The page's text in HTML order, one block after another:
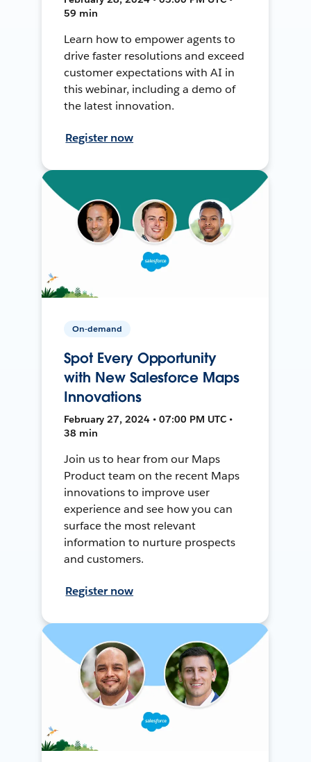
59 min
Learn how to empower agents to
drive faster resolutions and exceed
customer expectations with AI in
this webinar, including a demo of
the latest innovation.
Register now
On-demand
Spot Every Opportunity
with New Salesforce Maps
Innovations
February 27, 2024 • 07:00 PM UTC •
38 min
Join us to hear from our Maps
Product team on the recent Maps
innovations to improve user
experience and see how you can
surface the most relevant
information to nurture prospects
and customers.
Register now